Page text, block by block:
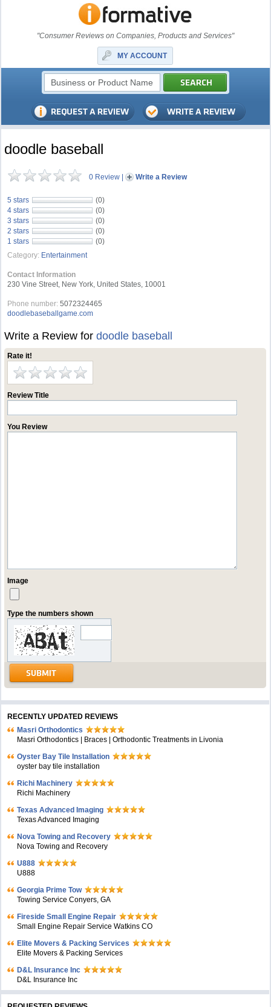
"Consumer Reviews on Companies, Products and Services"
MY ACCOUNT
doodle baseball
0 Review | Write a Review
5 stars
(0)
4 stars
(0)
3 stars
(0)
2 stars
(0)
1 stars
(0)
Category: Entertainment
Contact Information
230 Vine Street, New York, United States, 10001
Phone number: 5072324465
doodlebaseballgame.com
Write a Review fordoodle baseball
Rate it!
Review Title
You Review
Image
Type the numbers shown
RECENTLY UPDATED REVIEWS
Masri Orthodontics
Masri Orthodontics | Braces | Orthodontic Treatments in Livonia
Oyster Bay Tile Installation
oyster bay tile installation
Richi Machinery
Richi Machinery
Texas Advanced Imaging
Texas Advanced Imaging
Nova Towing and Recovery
Nova Towing and Recovery
U888
U888
Georgia Prime Tow
Towing Service Conyers, GA
Fireside Small Engine Repair
Small Engine Repair Service Watkins CO
Elite Movers & Packing Services
Elite Movers & Packing Services
D&L Insurance Inc
D&L Insurance Inc